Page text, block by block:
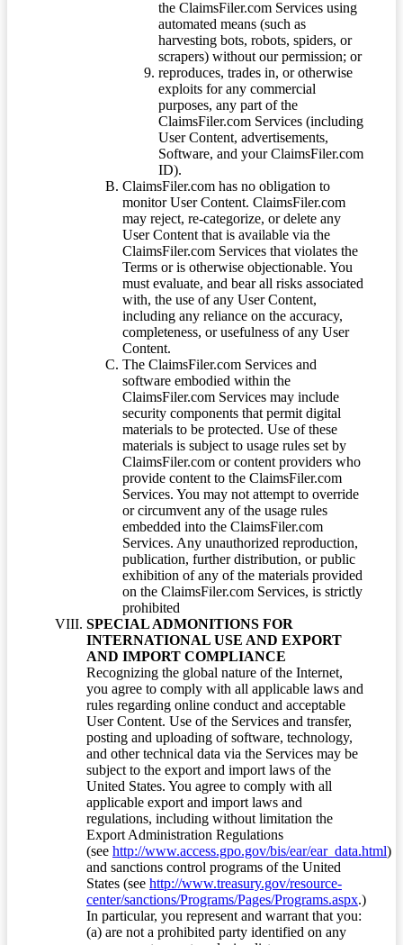
the ClaimsFiler.com Services using
automated means (such as
harvesting bots, robots, spiders, or
scrapers) without our permission; or
reproduces, trades in, or otherwise
exploits for any commercial
purposes, any part of the
ClaimsFiler.com Services (including
User Content, advertisements,
Software, and your ClaimsFiler.com
ID).
ClaimsFiler.com has no obligation to
monitor User Content. ClaimsFiler.com
may reject, re-categorize, or delete any
User Content that is available via the
ClaimsFiler.com Services that violates the
Terms or is otherwise objectionable. You
must evaluate, and bear all risks associated
with, the use of any User Content,
including any reliance on the accuracy,
completeness, or usefulness of any User
Content.
The ClaimsFiler.com Services and
software embodied within the
ClaimsFiler.com Services may include
security components that permit digital
materials to be protected. Use of these
materials is subject to usage rules set by
ClaimsFiler.com or content providers who
provide content to the ClaimsFiler.com
Services. You may not attempt to override
or circumvent any of the usage rules
embedded into the ClaimsFiler.com
Services. Any unauthorized reproduction,
publication, further distribution, or public
exhibition of any of the materials provided
on the ClaimsFiler.com Services, is strictly
prohibited
SPECIAL ADMONITIONS FOR
INTERNATIONAL USE AND EXPORT
AND IMPORT COMPLIANCE
Recognizing the global nature of the Internet,
you agree to comply with all applicable laws and
rules regarding online conduct and acceptable
User Content. Use of the Services and transfer,
posting and uploading of software, technology,
and other technical data via the Services may be
subject to the export and import laws of the
United States. You agree to comply with all
applicable export and import laws and
regulations, including without limitation the
Export Administration Regulations
(see http://www.access.gpo.gov/bis/ear/ear_data.html)
and sanctions control programs of the United
States (see http://www.treasury.gov/resource-
center/sanctions/Programs/Pages/Programs.aspx.)
In particular, you represent and warrant that you:
(a) are not a prohibited party identified on any